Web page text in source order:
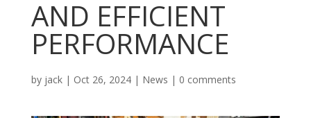
AND EFFICIENT
PERFORMANCE
by jack| Oct 26, 2024| News | 0 comments